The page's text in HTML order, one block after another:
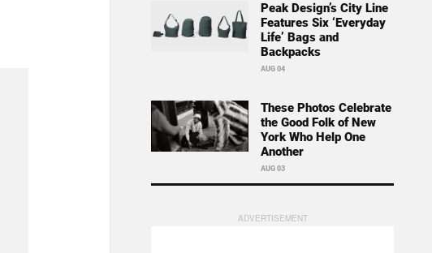
Peak Design’s City Line
Features Six ‘Everyday
Life’ Bags and
Backpacks
AUG 04
These Photos Celebrate
the Good Folk of New
York Who Help One
Another
AUG 03